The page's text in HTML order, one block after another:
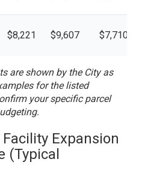
$8,221 $9,607 $7,710
are shown by the City as
for the listed
your specific parcel
Facility Expansion
(Typical